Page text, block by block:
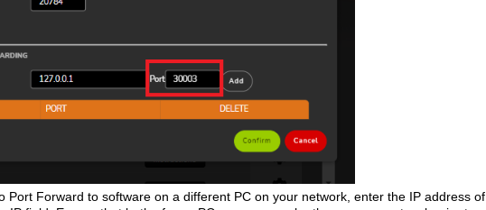
Port Forward to software on a different PC on your network, enter the IP address of